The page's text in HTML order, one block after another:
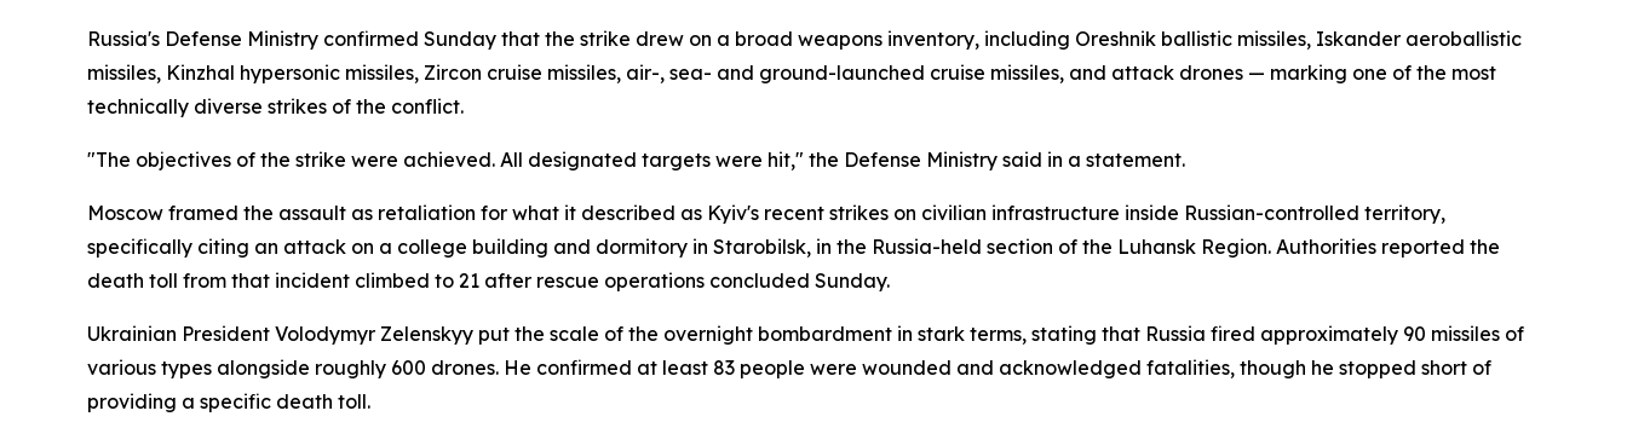
Russia's Defense Ministry confirmed Sunday that the strike drew on a broad weapons inventory, including Oreshnik ballistic missiles, Iskander aeroballistic
missiles, Kinzhal hypersonic missiles, Zircon cruise missiles, air-, sea- and ground-launched cruise missiles, and attack drones — marking one of the most
technically diverse strikes of the conflict.
"The objectives of the strike were achieved. All designated targets were hit," the Defense Ministry said in a statement.
Moscow framed the assault as retaliation for what it described as Kyiv's recent strikes on civilian infrastructure inside Russian-controlled territory,
specifically citing an attack on a college building and dormitory in Starobilsk, in the Russia-held section of the Luhansk Region. Authorities reported the
death toll from that incident climbed to 21 after rescue operations concluded Sunday.
Ukrainian President Volodymyr Zelenskyy put the scale of the overnight bombardment in stark terms, stating that Russia fired approximately 90 missiles of
various types alongside roughly 600 drones. He confirmed at least 83 people were wounded and acknowledged fatalities, though he stopped short of
providing a specific death toll.